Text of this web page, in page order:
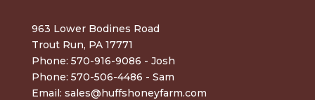
963 Lower Bodines Road
Trout Run, PA 17771
Phone: 570-916-9086 - Josh
Phone: 570-506-4486 - Sam
Email: sales@huffshoneyfarm.com